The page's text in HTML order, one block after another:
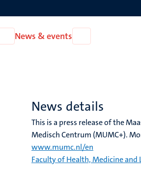
Open
About
News & events
News
News details
This is a press release of the
Medisch Centrum (MUMC+).
www.mumc.nl/en
Faculty of Health, Medicine and